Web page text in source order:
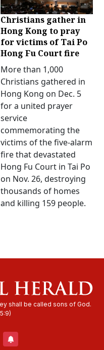
Christians gather in
Hong Kong to pray
for victims of Tai Po
Hong Fu Court fire
More than 1,000
Christians gathered in
Hong Kong on Dec. 5
for a united prayer
service
commemorating the
victims of the five-alarm
fire that devastated
Hong Fu Court in Tai Po
on Nov. 26, destroying
thousands of homes
and killing 159 people.